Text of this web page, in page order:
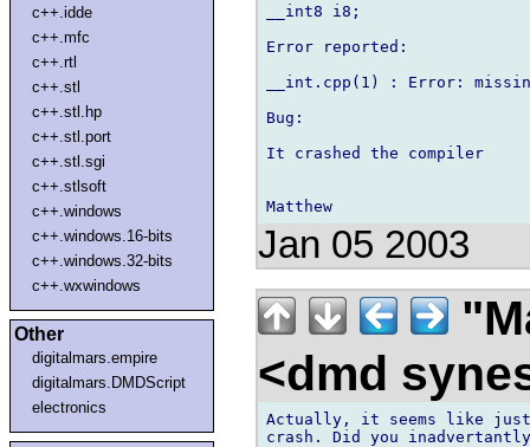
c++.idde
c++.mfc
c++.rtl
c++.stl
c++.stl.hp
c++.stl.port
c++.stl.sgi
c++.stlsoft
c++.windows
c++.windows.16-bits
c++.windows.32-bits
c++.wxwindows
Other
digitalmars.empire
digitalmars.DMDScript
electronics
__int8 i8;
Error reported:
__int.cpp(1) : Error:
Bug:
It crashed the compiler
Jan 05 2003
<dmd
Actually, it seems like just
crash. Did you